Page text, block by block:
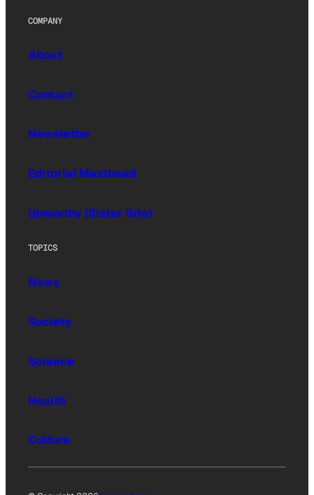
COMPANY
About
Contact
Newsletter
Editorial Masthead
Upworthy (Sister Site)
TOPICS
News
Society
Science
Health
Culture